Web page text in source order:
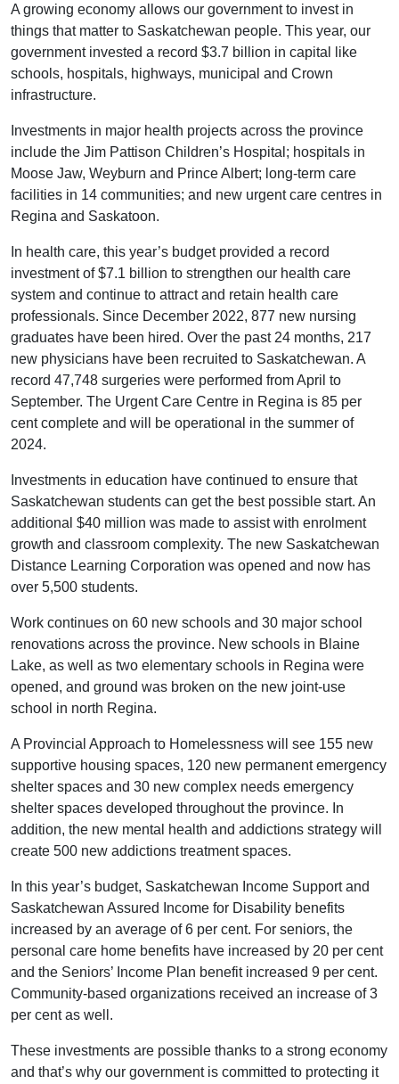
A growing economy allows our government to invest in
things that matter to Saskatchewan people. This year, our
government invested a record $3.7 billion in capital like
schools, hospitals, highways, municipal and Crown
infrastructure.
Investments in major health projects across the province
include the Jim Pattison Children’s Hospital; hospitals in
Moose Jaw, Weyburn and Prince Albert; long-term care
facilities in 14 communities; and new urgent care centres in
Regina and Saskatoon.
In health care, this year’s budget provided a record
investment of $7.1 billion to strengthen our health care
system and continue to attract and retain health care
professionals. Since December 2022, 877 new nursing
graduates have been hired. Over the past 24 months, 217
new physicians have been recruited to Saskatchewan. A
record 47,748 surgeries were performed from April to
September. The Urgent Care Centre in Regina is 85 per
cent complete and will be operational in the summer of
2024.
Investments in education have continued to ensure that
Saskatchewan students can get the best possible start. An
additional $40 million was made to assist with enrolment
growth and classroom complexity. The new Saskatchewan
Distance Learning Corporation was opened and now has
over 5,500 students.
Work continues on 60 new schools and 30 major school
renovations across the province. New schools in Blaine
Lake, as well as two elementary schools in Regina were
opened, and ground was broken on the new joint-use
school in north Regina.
A Provincial Approach to Homelessness will see 155 new
supportive housing spaces, 120 new permanent emergency
shelter spaces and 30 new complex needs emergency
shelter spaces developed throughout the province. In
addition, the new mental health and addictions strategy will
create 500 new addictions treatment spaces.
In this year’s budget, Saskatchewan Income Support and
Saskatchewan Assured Income for Disability benefits
increased by an average of 6 per cent. For seniors, the
personal care home benefits have increased by 20 per cent
and the Seniors’ Income Plan benefit increased 9 per cent.
Community-based organizations received an increase of 3
per cent as well.
These investments are possible thanks to a strong economy
and that’s why our government is committed to protecting it